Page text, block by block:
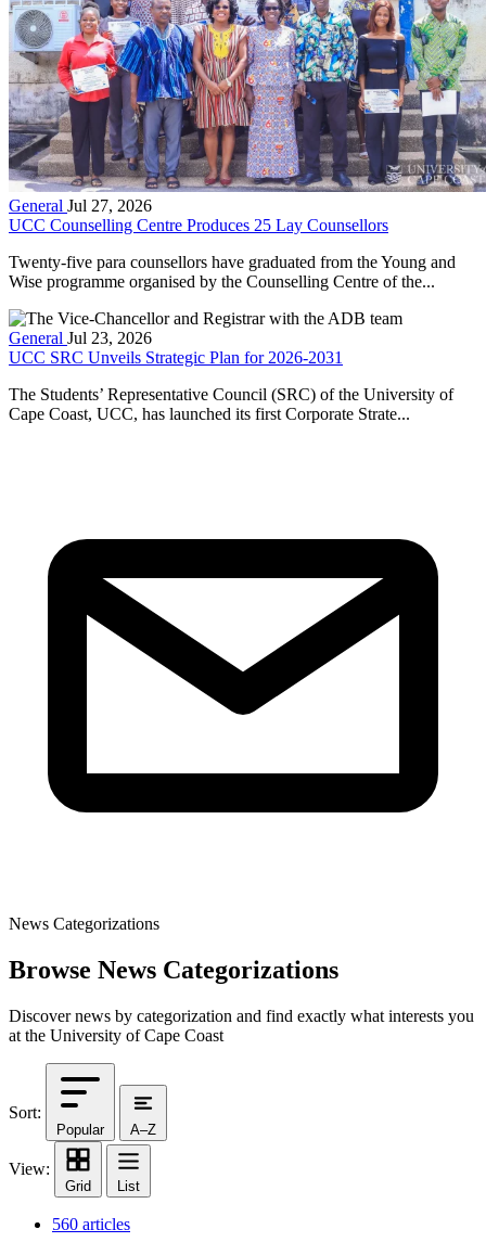
General Jul 27, 2026
UCC Counselling Centre Produces 25 Lay Counsellors
Twenty-five para counsellors have graduated from the Young and
Wise programme organised by the Counselling Centre of the...
General Jul 23, 2026
UCC SRC Unveils Strategic Plan for 2026-2031
The Students’ Representative Council (SRC) of the University of
Cape Coast, UCC, has launched its first Corporate Strate...
News Categorizations
Browse News Categorizations
Discover news by categorization and find exactly what interests you
at the University of Cape Coast
Sort:
Popular A–Z
View:
Grid List
560 articles